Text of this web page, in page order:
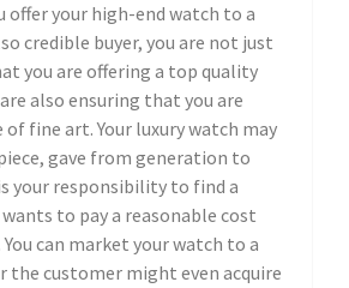
offer your high-end watch to a
credible buyer, you are not just
you are offering a top quality
also ensuring that you are
of fine art. Your luxury watch may
gave from generation to
your responsibility to find a
to pay a reasonable cost
can market your watch to a
the customer might even acquire